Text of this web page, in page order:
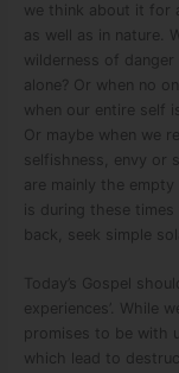
we think about it for
as well as in nature.
wilderness of
alone? Or when no
when our entire self
Or maybe when we
selfishness, envy or
are mainly the
is during these
back, seek simple
Today’s Gospel
experiences’. While
promises to be with
which lead to